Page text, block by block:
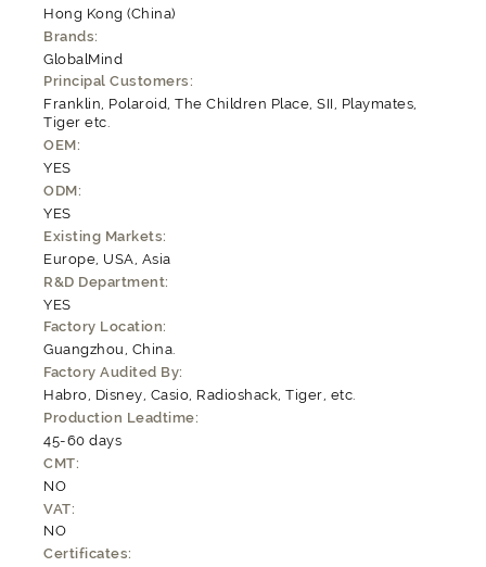
Hong Kong (China)
Brands:
GlobalMind
Principal Customers:
Franklin, Polaroid, The Children Place, SII, Playmates,
Tiger etc.
OEM:
YES
ODM:
YES
Existing Markets:
Europe, USA, Asia
R&D Department:
YES
Factory Location:
Guangzhou, China.
Factory Audited By:
Habro, Disney, Casio, Radioshack, Tiger, etc.
Production Leadtime:
45-60 days
CMT:
NO
VAT:
NO
Certificates: